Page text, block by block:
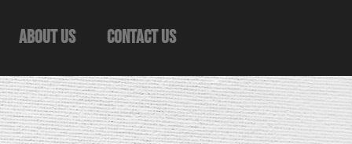
About Us Contact Us